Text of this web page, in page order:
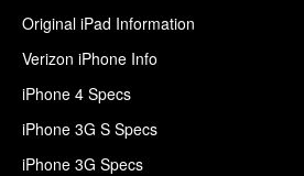
Original iPad Information
Verizon iPhone Info
iPhone 4 Specs
iPhone 3G S Specs
iPhone 3G Specs